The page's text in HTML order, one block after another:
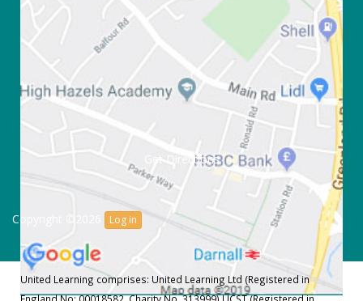
Get Directions
Copyright ©2026 Log in
United Learning comprises: United Learning Ltd (Registered in